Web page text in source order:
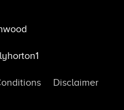
Disclaimer